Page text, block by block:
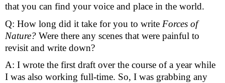
that you can find your voice and place in the world.
Q: How long did it take for you to write Forces of
Nature? Were there any scenes that were painful to
revisit and write down?
A: I wrote the first draft over the course of a year while
I was also working full-time. So, I was grabbing any